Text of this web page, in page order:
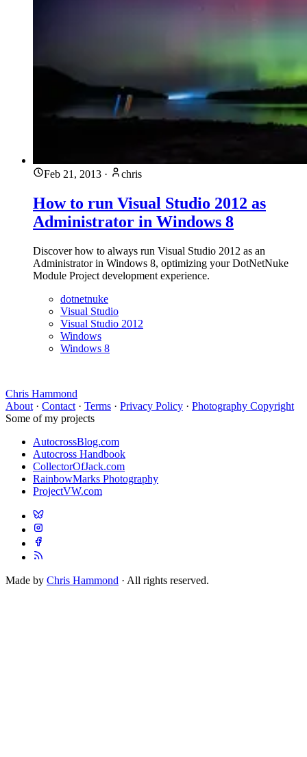
Feb 21, 2013 · chris
How to run Visual Studio 2012 as
Administrator in Windows 8
Discover how to always run Visual Studio 2012 as an
Administrator in Windows 8, optimizing your DotNetNuke
Module Project development experience.
dotnetnuke
Visual Studio
Visual Studio 2012
Windows
Windows 8
Chris Hammond
About · Contact · Terms · Privacy Policy · Photography Copyright
Some of my projects
AutocrossBlog.com
Autocross Handbook
CollectorOfJack.com
RainbowMarks Photography
ProjectVW.com
Made by Chris Hammond · All rights reserved.